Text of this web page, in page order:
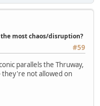
most chaos/disruption?
#59
parallels the Thruway,
they're not allowed on